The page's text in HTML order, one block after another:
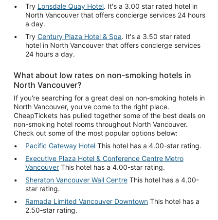
Try Lonsdale Quay Hotel. It's a 3.00 star rated hotel in
North Vancouver that offers concierge services 24 hours
a day.
Try Century Plaza Hotel & Spa. It's a 3.50 star rated
hotel in North Vancouver that offers concierge services
24 hours a day.
What about low rates on non-smoking hotels in
North Vancouver?
If you're searching for a great deal on non-smoking hotels in
North Vancouver, you've come to the right place.
CheapTickets has pulled together some of the best deals on
non-smoking hotel rooms throughout North Vancouver.
Check out some of the most popular options below:
Pacific Gateway Hotel This hotel has a 4.00-star rating.
Executive Plaza Hotel & Conference Centre Metro
Vancouver This hotel has a 4.00-star rating.
Sheraton Vancouver Wall Centre This hotel has a 4.00-
star rating.
Ramada Limited Vancouver Downtown This hotel has a
2.50-star rating.